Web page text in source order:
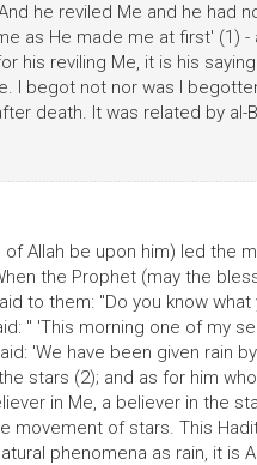
he reviled Me and he had
as He made me at first' (1) -
his reviling Me, it is his
I begot not nor was I
death. It was related by al-
Allah be upon him) led the
the Prophet (may the
to them: "Do you know what
" 'This morning one of my
'We have been given rain
stars (2); and as for him
in Me, a believer in the
movement of stars. This
phenomena as rain, it is